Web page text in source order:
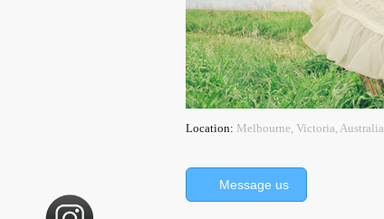
Location: Melbourne, Victoria, Australia
Message us